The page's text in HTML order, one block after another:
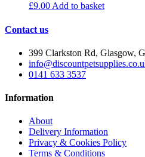
£9.00 Add to basket
Contact us
399 Clarkston Rd, Glasgow,
0141 633 3537
Information
About
Delivery Information
Privacy & Cookies Policy
Terms & Conditions